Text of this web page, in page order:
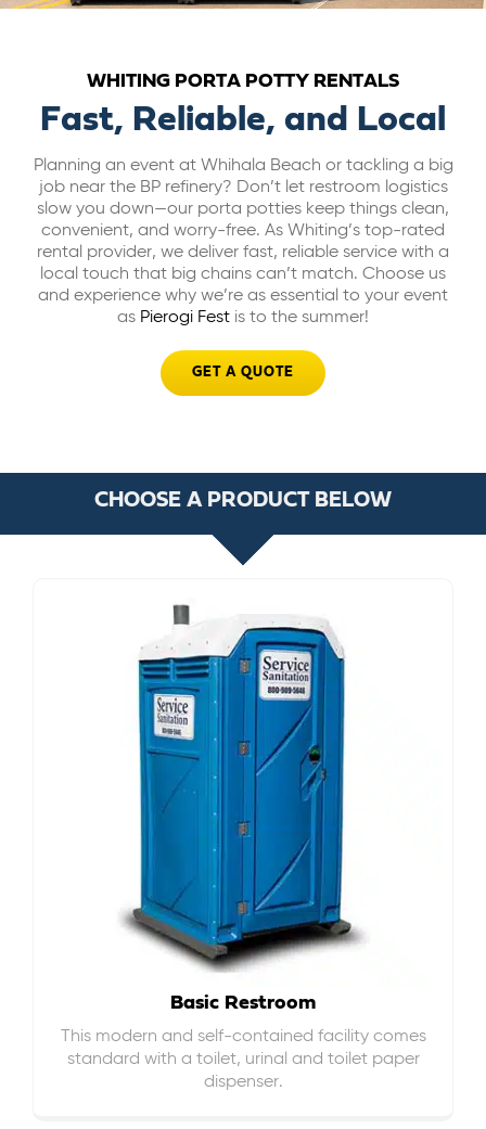
BILL PAY
GET A QUOTE
WHITING PORTA POTTY RENTALS
Fast, Reliable, and Local
Planning an event at Whihala Beach or tackling a big
job near the BP refinery? Don’t let restroom logistics
slow you down—our porta potties keep things clean,
convenient, and worry-free. As Whiting’s top-rated
rental provider, we deliver fast, reliable service with a
local touch that big chains can’t match. Choose us
and experience why we’re as essential to your event
as Pierogi Fest is to the summer!
GET A QUOTE
CHOOSE A PRODUCT BELOW
Basic Restroom
This modern and self-contained facility comes
standard with a toilet, urinal and toilet paper
dispenser.